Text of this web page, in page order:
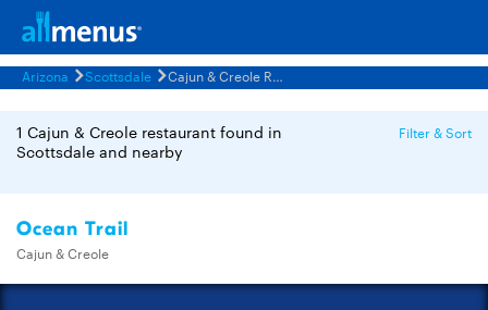
Arizona Scottsdale Cajun & Creole Restaurants Menus
1 Cajun & Creole restaurant found in
Scottsdale and nearby
Filter & Sort
Ocean Trail
Cajun & Creole